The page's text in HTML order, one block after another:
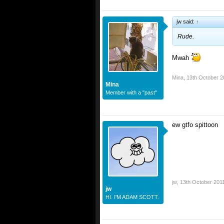
Mina
Member with a "past"
jw said: ↑
Rude.
Mwah
Mina 13th October
jw
HI. I'M ADAM SCOTT.
ew gtfo spittoon
jw 13th October 2011